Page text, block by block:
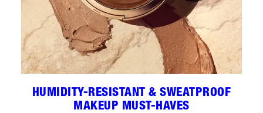
HUMIDITY-RESISTANT & SWEATPROOF
MAKEUP MUST-HAVES